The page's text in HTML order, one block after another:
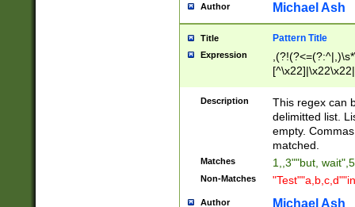
Author Michael Ash
Title Pattern Title
Expression
Description
This regex can
delimitted list.
empty.
matched.
Matches 1,,3""but,
Non-Matches
Author Michael Ash